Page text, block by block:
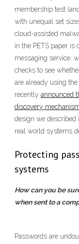
membership test
with unequal set
cloud-assisted
in the PETS paper is
messaging service:
checks to see
are already using
recently announced
discovery
design we
real world systems
Protecting
systems
How can you be
when sent to a
Passwords are